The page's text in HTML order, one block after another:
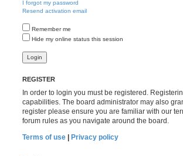
I forgot my password
Resend activation email
Remember me
Hide my online status this session
REGISTER
In order to login you must be registered.
capabilities. The board administrator may also
register please ensure you are familiar with our
forum rules as you navigate around the board.
Terms of use
Privacy policy